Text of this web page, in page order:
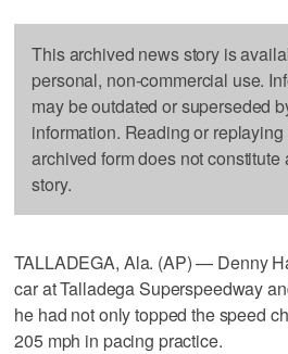
This archived news story is
personal, non-commercial use.
may be outdated or superseded
information. Reading or replaying
archived form does not
story.
TALLADEGA, Ala. (AP) — Denny
car at Talladega Superspeedway
he had not only topped the speed
205 mph in pacing practice.